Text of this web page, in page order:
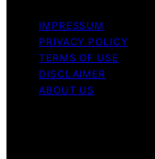
IMPRESSUM
PRIVACY POLICY
TERMS OF USE
DISCLAIMER
ABOUT US